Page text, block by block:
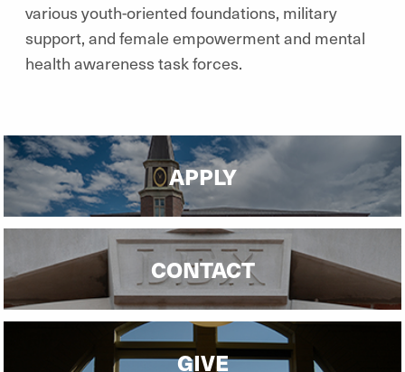
various youth-oriented foundations, military
support, and female empowerment and mental
health awareness task forces.
APPLY
CONTACT
GIVE